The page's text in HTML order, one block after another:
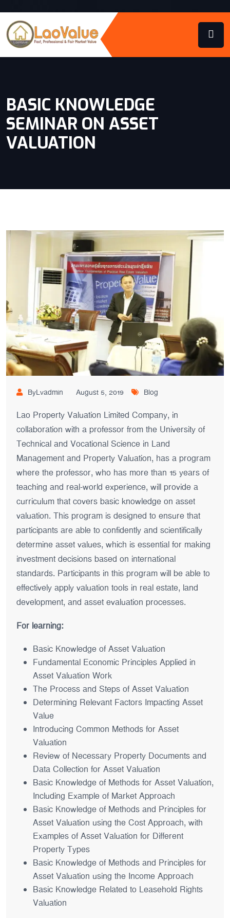
BASIC KNOWLEDGE
SEMINAR ON ASSET
VALUATION
ByLvadmin August 5, 2019 Blog
Lao Property Valuation Limited Company, in
collaboration with a professor from the University of
Technical and Vocational Science in Land
Management and Property Valuation, has a program
where the professor, who has more than 15 years of
teaching and real-world experience, will provide a
curriculum that covers basic knowledge on asset
valuation. This program is designed to ensure that
participants are able to confidently and scientifically
determine asset values, which is essential for making
investment decisions based on international
standards. Participants in this program will be able to
effectively apply valuation tools in real estate, land
development, and asset evaluation processes.
For learning:
Basic Knowledge of Asset Valuation
Fundamental Economic Principles Applied in
Asset Valuation Work
The Process and Steps of Asset Valuation
Determining Relevant Factors Impacting Asset
Value
Introducing Common Methods for Asset
Valuation
Review of Necessary Property Documents and
Data Collection for Asset Valuation
Basic Knowledge of Methods for Asset Valuation,
Including Example of Market Approach
Basic Knowledge of Methods and Principles for
Asset Valuation using the Cost Approach, with
Examples of Asset Valuation for Different
Property Types
Basic Knowledge of Methods and Principles for
Asset Valuation using the Income Approach
Basic Knowledge Related to Leasehold Rights
Valuation